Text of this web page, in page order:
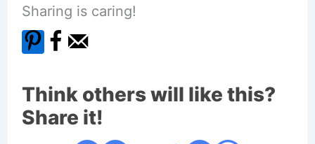
Sharing is caring!
Think others will like this?
Share it!